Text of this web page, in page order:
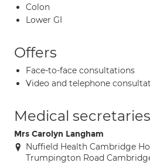
Colon
Lower GI
Offers
Face-to-face consultations
Video and telephone
Medical secretaries
Mrs Carolyn Langham
Nuffield Health Cambridge
Trumpington Road